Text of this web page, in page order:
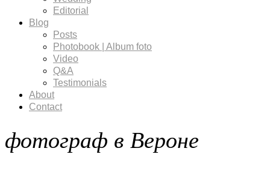
Editorial
Blog
Posts
Photobook | Album foto
Video
Q&A
Testimonials
About
Contact
фотограф в Вероне